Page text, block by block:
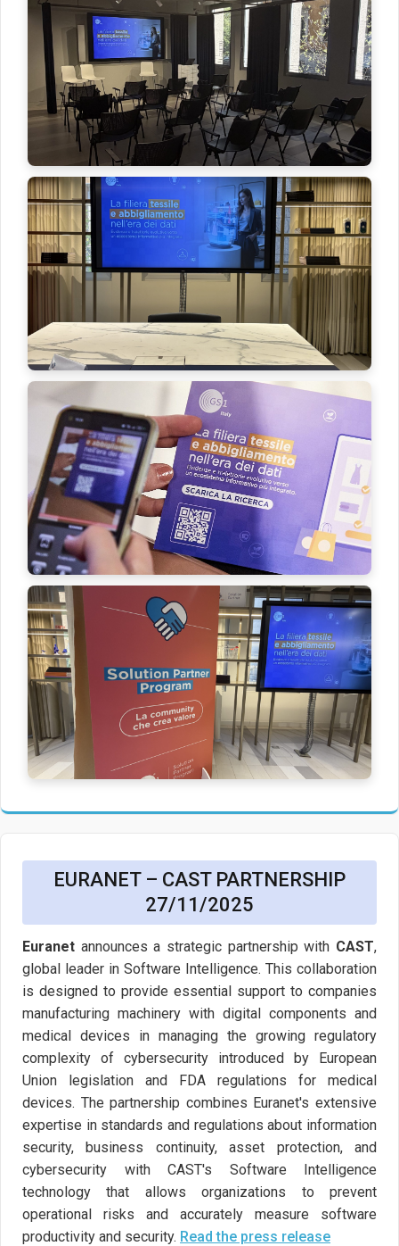
EURANET – CAST PARTNERSHIP
27/11/2025
Euranet announces a strategic partnership with CAST,
global leader in Software Intelligence. This collaboration
is designed to provide essential support to companies
manufacturing machinery with digital components and
medical devices in managing the growing regulatory
complexity of cybersecurity introduced by European
Union legislation and FDA regulations for medical
devices. The partnership combines Euranet's extensive
expertise in standards and regulations about information
security, business continuity, asset protection, and
cybersecurity with CAST's Software Intelligence
technology that allows organizations to prevent
operational risks and accurately measure software
productivity and security. Read the press release